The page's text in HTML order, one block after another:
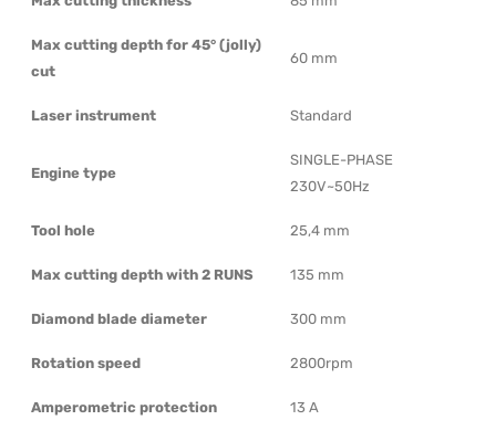
Max cutting depth for 45° (jolly)
cut
60 mm
Laser instrument Standard
Engine type
SINGLE-PHASE
230V~50Hz
Tool hole 25,4 mm
Max cutting depth with 2 RUNS 135 mm
Diamond blade diameter 300 mm
Rotation speed 2800rpm
Amperometric protection 13 A